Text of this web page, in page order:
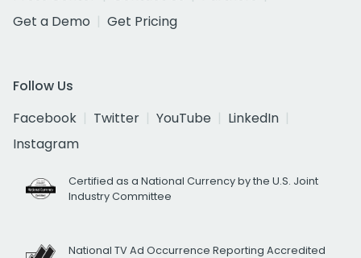
Get a Demo
Get Pricing
Follow Us
Facebook
Twitter YouTube
LinkedIn
Instagram
Certified as a National Currency by the U.S. Joint
Industry Committee
National TV Ad Occurrence Reporting Accredited